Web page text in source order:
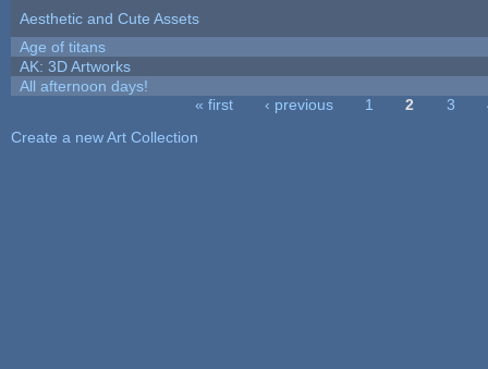
Aesthetic and Cute Assets
Age of titans
AK: 3D Artworks
All afternoon days!
« first ‹ previous 1 2 3
Create a new Art Collection